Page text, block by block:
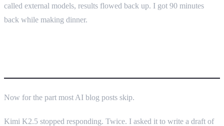
called external models, results flowed back up. I got 90 minutes
back while making dinner.
Now for the part most AI blog posts skip.
Kimi K2.5 stopped responding. Twice. I asked it to write a draft of